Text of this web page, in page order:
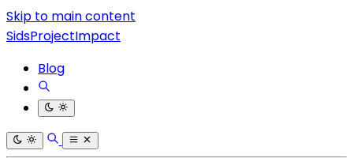
Skip to main content
SidsProjectImpact
Blog